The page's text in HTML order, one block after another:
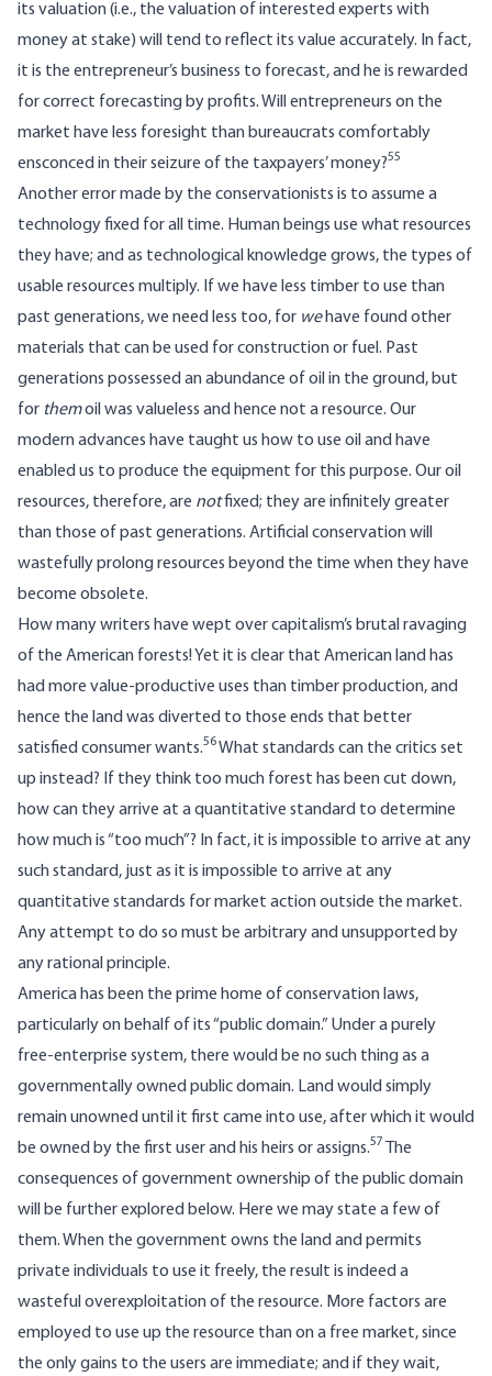
its valuation (i.e., the valuation of interested experts with
money at stake) will tend to reflect its value accurately. In fact,
it is the entrepreneur’s business to forecast, and he is rewarded
for correct forecasting by profits. Will entrepreneurs on the
market have less foresight than bureaucrats comfortably
ensconced in their seizure of the taxpayers’ money?55
Another error made by the conservationists is to assume a
technology fixed for all time. Human beings use what resources
they have; and as technological knowledge grows, the types of
usable resources multiply. If we have less timber to use than
past generations, we need less too, for wehave found other
materials that can be used for construction or fuel. Past
generations possessed an abundance of oil in the ground, but
for themoil was valueless and hence not a resource. Our
modern advances have taught us how to use oil and have
enabled us to produce the equipment for this purpose. Our oil
resources, therefore, are notfixed; they are infinitely greater
than those of past generations. Artificial conservation will
wastefully prolong resources beyond the time when they have
become obsolete.
How many writers have wept over capitalism’s brutal ravaging
of the American forests! Yet it is clear that American land has
had more value-productive uses than timber production, and
hence the land was diverted to those ends that better
satisfied consumer wants.56What standards can the critics set
up instead? If they think too much forest has been cut down,
how can they arrive at a quantitative standard to determine
how much is “too much”? In fact, it is impossible to arrive at any
such standard, just as it is impossible to arrive at any
quantitative standards for market action outside the market.
Any attempt to do so must be arbitrary and unsupported by
any rational principle.
America has been the prime home of conservation laws,
particularly on behalf of its “public domain.” Under a purely
free-enterprise system, there would be no such thing as a
governmentally owned public domain. Land would simply
remain unowned until it first came into use, after which it would
be owned by the first user and his heirs or assigns.57 The
consequences of government ownership of the public domain
will be further explored below. Here we may state a few of
them. When the government owns the land and permits
private individuals to use it freely, the result is indeed a
wasteful overexploitation of the resource. More factors are
employed to use up the resource than on a free market, since
the only gains to the users are immediate; and if they wait,